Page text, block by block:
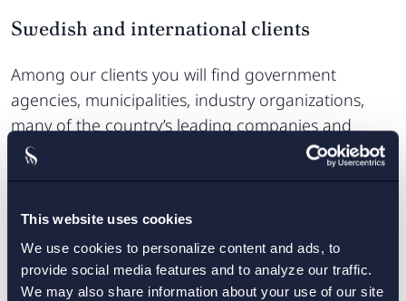
This website uses cookies
We use cookies to personalize content and ads, to
provide social media features and to analyze our traffic.
We may also share information about your use of our site
Swedish and international clients
Among our clients you will find government
agencies, municipalities, industry organizations,
many of the country’s leading companies and
leading international groups.
We regularly work nationally and internationally
and have well-established relationships with other
leading law firms in Europe, the United States and